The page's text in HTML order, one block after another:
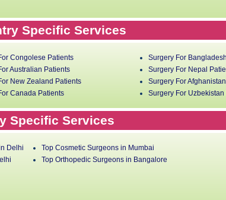
Specific Services
Congolese Patients
Australian Patients
New Zealand Patients
Canada Patients
Surgery For
Surgery For Nepal
Surgery For
Surgery For Uzbekistan
Specific Services
Delhi
Top Cosmetic Surgeons in Mumbai
Top Orthopedic Surgeons in Bangalore